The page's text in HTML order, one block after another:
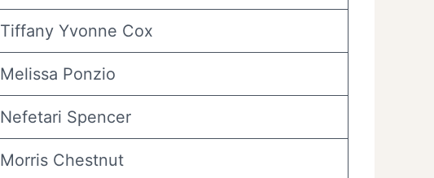
Tiffany Yvonne Cox
Melissa Ponzio
Nefetari Spencer
Morris Chestnut